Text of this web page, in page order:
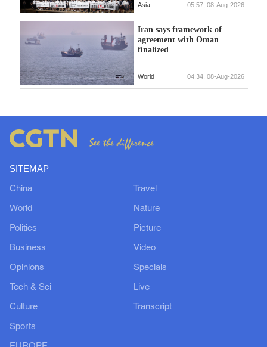
Asia 05:57, 08-Aug-2026
Iran says framework of
agreement with Oman
finalized
World 04:34, 08-Aug-2026
SITEMAP
China
World
Politics
Business
Opinions
Tech & Sci
Culture
Sports
Travel
Nature
Picture
Video
Specials
Live
Transcript